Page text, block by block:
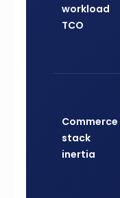
workload
TCO
Commerce
stack
inertia